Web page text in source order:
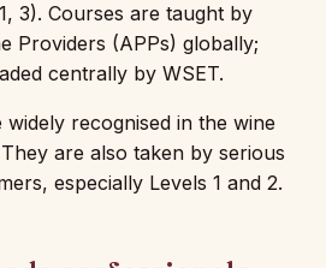
3). Courses are taught by
Providers (APPs) globally;
centrally by WSET.
recognised in the wine
are also taken by serious
especially Levels 1 and 2.